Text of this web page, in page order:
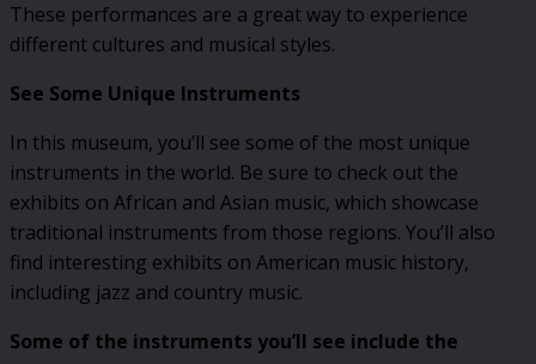
These performances are a great way to experience
different cultures and musical styles.
See Some Unique Instruments
In this museum, you’ll see some of the most unique
instruments in the world. Be sure to check out the
exhibits on African and Asian music, which showcase
traditional instruments from those regions. You’ll also
find interesting exhibits on American music history,
including jazz and country music.
Some of the instruments you’ll see include the